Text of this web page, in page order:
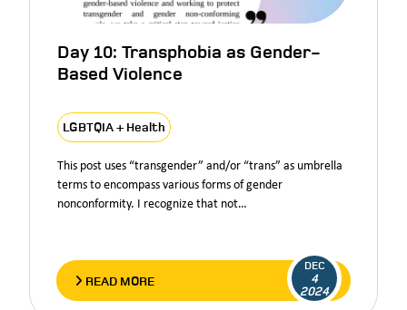
Day 10: Transphobia as Gender-
Based Violence
LGBTQIA + Health
This post uses “transgender” and/or “trans” as umbrella
terms to encompass various forms of gender
nonconformity. I recognize that not…
READ MORE
DEC
4
2024